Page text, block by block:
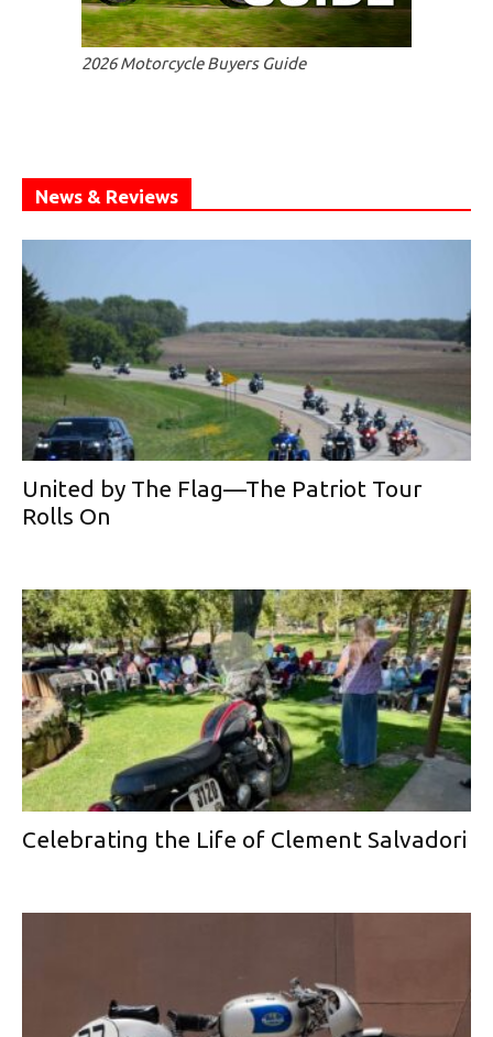
2026 Motorcycle Buyers Guide
News & Reviews
United by The Flag—The Patriot Tour
Rolls On
Celebrating the Life of Clement Salvadori